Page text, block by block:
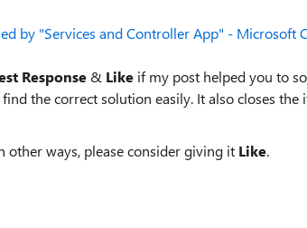
by "Services and Controller App" - Microsoft
Response & Like if my post helped you to
the correct solution easily. It also closes the
other ways, please consider giving it Like.